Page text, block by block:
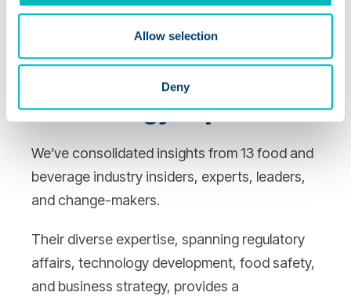
Allow selection
Deny
Advice & InsightsFrom
Top Industry,
Regulatory, and
Technology Experts
We’ve consolidated insights from 13 food and
beverage industry insiders, experts, leaders,
and change-makers.
Their diverse expertise, spanning regulatory
affairs, technology development, food safety,
and business strategy, provides a